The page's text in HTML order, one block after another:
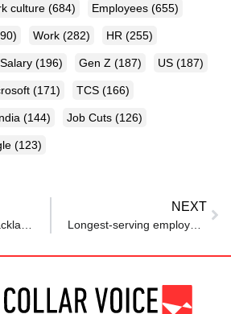
culture (684) Employees (655)
Work (282) HR (255)
Salary (196) Gen Z (187) US (187)
(171) TCS (166)
(144) Job Cuts (126)
(123)
NEXT